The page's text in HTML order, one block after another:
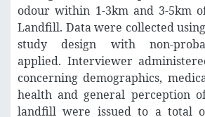
odour within 1-3km and 3-5km
Landfill. Data were collected
study design with non-
applied. Interviewer
concerning demographics,
health and general perception
landfill were issued to a total